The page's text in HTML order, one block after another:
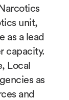
unit,
as a lead
capacity.
Local
as
and